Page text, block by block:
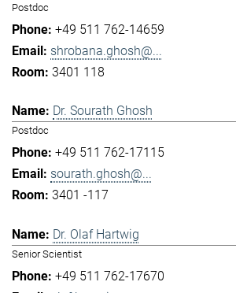
Postdoc
+49 511 762-14659
shrobana.ghosh@...
3401 118
Dr. Sourath Ghosh
Postdoc
+49 511 762-17115
sourath.ghosh@...
3401 -117
Dr. Olaf Hartwig
Senior Scientist
+49 511 762-17670